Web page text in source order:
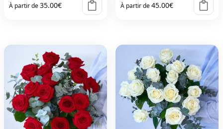
À partir de35.00€
À partir de45.00€